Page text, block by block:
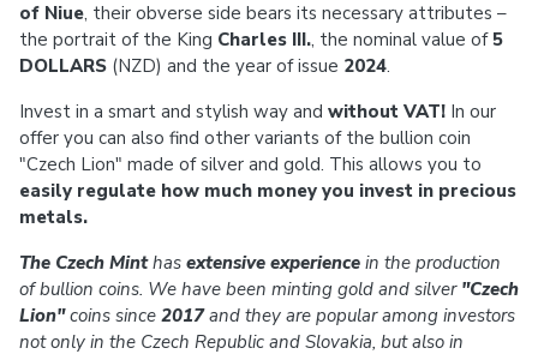
of Niue, their obverse side bears its necessary attributes –
the portrait of the King Charles III., the nominal value of5
DOLLARS (NZD) and the year of issue 2024.
Invest in a smart and stylish way and without VAT! In our
offer you can also find other variants of the bullion coin
"Czech Lion" made of silver and gold. This allows you to
easily regulate how much money you invest in precious
metals.
The Czech Minthas extensive experience in the production
of bullion coins. We have been minting gold and silver "Czech
Lion"coins since 2017and they are popular among investors
not only in the Czech Republic and Slovakia, but also in